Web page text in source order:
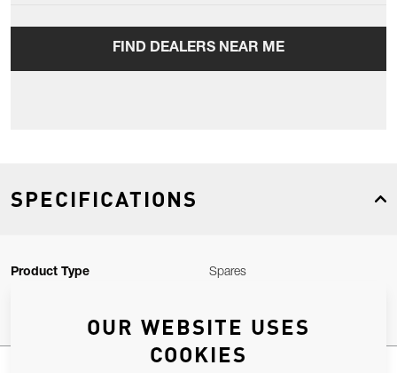
FIND DEALERS NEAR ME
SPECIFICATIONS
Product Type Spares
OUR WEBSITE USES
COOKIES